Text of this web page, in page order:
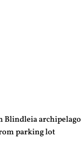
Blindleia archipelago
parking lot